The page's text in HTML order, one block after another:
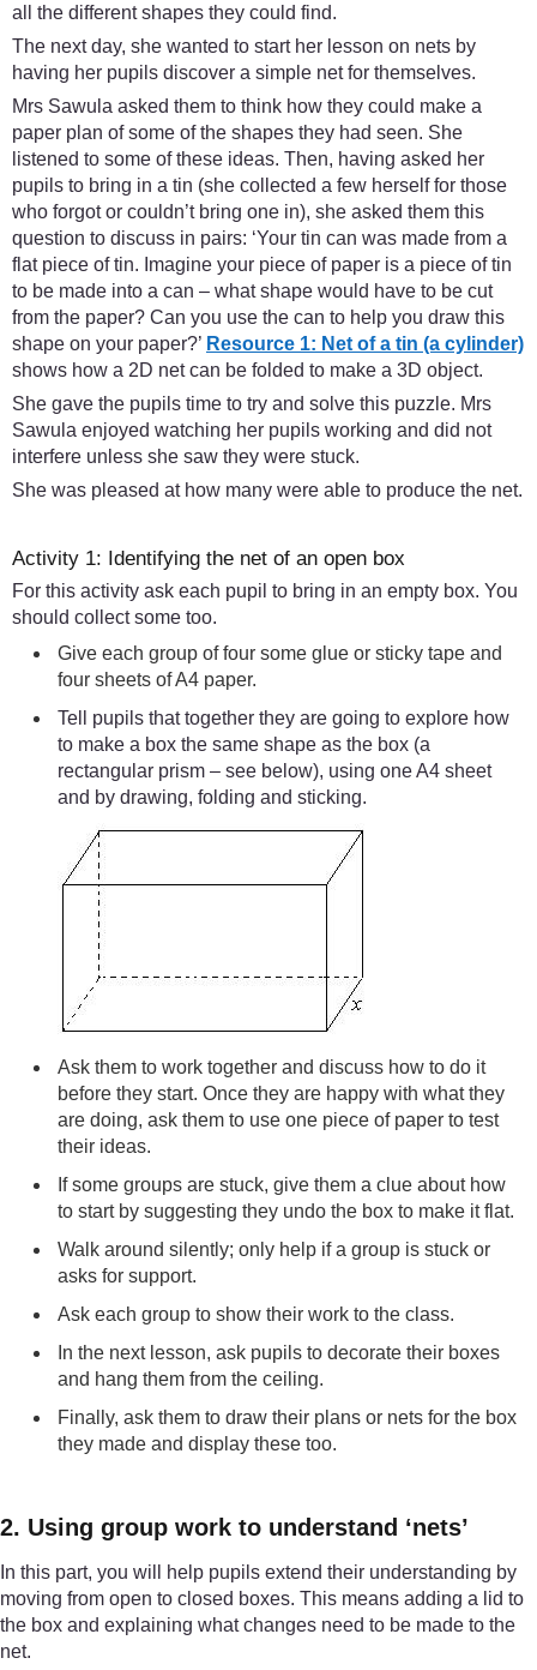
all the different shapes they could find.
The next day, she wanted to start her lesson on nets by
having her pupils discover a simple net for themselves.
Mrs Sawula asked them to think how they could make a
paper plan of some of the shapes they had seen. She
listened to some of these ideas. Then, having asked her
pupils to bring in a tin (she collected a few herself for those
who forgot or couldn’t bring one in), she asked them this
question to discuss in pairs: ‘Your tin can was made from a
flat piece of tin. Imagine your piece of paper is a piece of tin
to be made into a can – what shape would have to be cut
from the paper? Can you use the can to help you draw this
shape on your paper?’ Resource 1: Net of a tin (a cylinder)
shows how a 2D net can be folded to make a 3D object.
She gave the pupils time to try and solve this puzzle. Mrs
Sawula enjoyed watching her pupils working and did not
interfere unless she saw they were stuck.
She was pleased at how many were able to produce the net.
Activity 1: Identifying the net of an open box
For this activity ask each pupil to bring in an empty box. You
should collect some too.
Give each group of four some glue or sticky tape and
four sheets of A4 paper.
Tell pupils that together they are going to explore how
to make a box the same shape as the box (a
rectangular prism – see below), using one A4 sheet
and by drawing, folding and sticking.
Ask them to work together and discuss how to do it
before they start. Once they are happy with what they
are doing, ask them to use one piece of paper to test
their ideas.
If some groups are stuck, give them a clue about how
to start by suggesting they undo the box to make it flat.
Walk around silently; only help if a group is stuck or
asks for support.
Ask each group to show their work to the class.
In the next lesson, ask pupils to decorate their boxes
and hang them from the ceiling.
Finally, ask them to draw their plans or nets for the box
they made and display these too.
2. Using group work to understand ‘nets’
In this part, you will help pupils extend their understanding by
moving from open to closed boxes. This means adding a lid to
the box and explaining what changes need to be made to the
net.